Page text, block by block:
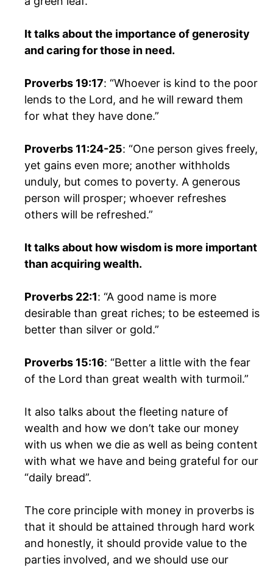
It talks about the importance of generosity
and caring for those in need.
Proverbs 19:17: “Whoever is kind to the poor
lends to the Lord, and he will reward them
for what they have done.”
Proverbs 11:24-25: “One person gives freely,
yet gains even more; another withholds
unduly, but comes to poverty. A generous
person will prosper; whoever refreshes
others will be refreshed.”
It talks about how wisdom is more important
than acquiring wealth.
Proverbs 22:1: “A good name is more
desirable than great riches; to be esteemed is
better than silver or gold.”
Proverbs 15:16: “Better a little with the fear
of the Lord than great wealth with turmoil.”
It also talks about the fleeting nature of
wealth and how we don’t take our money
with us when we die as well as being content
with what we have and being grateful for our
“daily bread”.
The core principle with money in proverbs is
that it should be attained through hard work
and honestly, it should provide value to the
parties involved, and we should use our